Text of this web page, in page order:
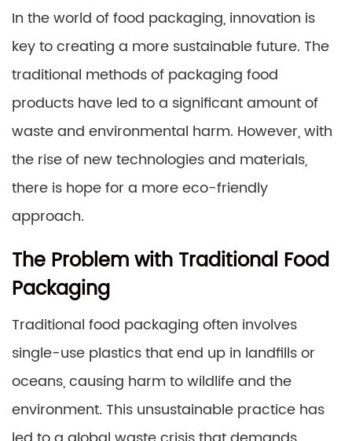
In the world of food packaging, innovation is
key to creating a more sustainable future. The
traditional methods of packaging food
products have led to a significant amount of
waste and environmental harm. However, with
the rise of new technologies and materials,
there is hope for a more eco-friendly
approach.
The Problem with Traditional Food
Packaging
Traditional food packaging often involves
single-use plastics that end up in landfills or
oceans, causing harm to wildlife and the
environment. This unsustainable practice has